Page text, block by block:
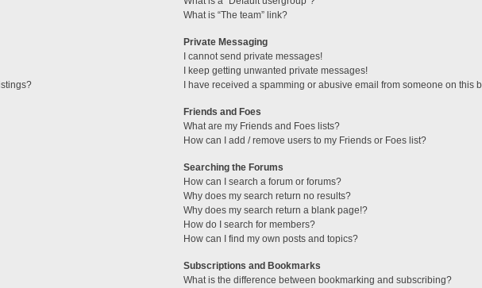
What is “The team” link?
Private Messaging
I cannot send private messages!
I keep getting unwanted private messages!
I have received a spamming or abusive email from someone on this
Friends and Foes
What are my Friends and Foes lists?
How can I add / remove users to my Friends or Foes list?
Searching the Forums
How can I search a forum or forums?
Why does my search return no results?
Why does my search return a blank page!?
How do I search for members?
How can I find my own posts and topics?
Subscriptions and Bookmarks
What is the difference between bookmarking and subscribing?